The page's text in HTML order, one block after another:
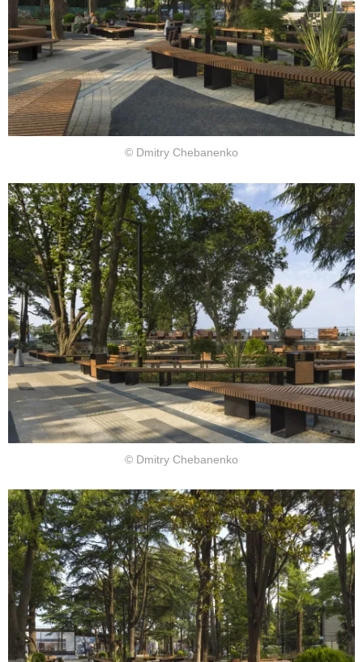
© Dmitry Chebanenko
© Dmitry Chebanenko